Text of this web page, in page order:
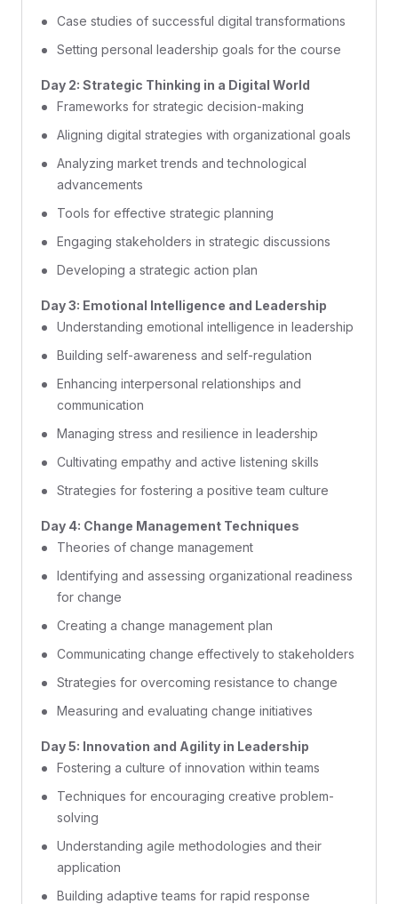
Case studies of successful digital transformations
Setting personal leadership goals for the course
Day 2: Strategic Thinking in a Digital World
Frameworks for strategic decision-making
Aligning digital strategies with organizational goals
Analyzing market trends and technological
advancements
Tools for effective strategic planning
Engaging stakeholders in strategic discussions
Developing a strategic action plan
Day 3: Emotional Intelligence and Leadership
Understanding emotional intelligence in leadership
Building self-awareness and self-regulation
Enhancing interpersonal relationships and
communication
Managing stress and resilience in leadership
Cultivating empathy and active listening skills
Strategies for fostering a positive team culture
Day 4: Change Management Techniques
Theories of change management
Identifying and assessing organizational readiness
for change
Creating a change management plan
Communicating change effectively to stakeholders
Strategies for overcoming resistance to change
Measuring and evaluating change initiatives
Day 5: Innovation and Agility in Leadership
Fostering a culture of innovation within teams
Techniques for encouraging creative problem-
solving
Understanding agile methodologies and their
application
Building adaptive teams for rapid response